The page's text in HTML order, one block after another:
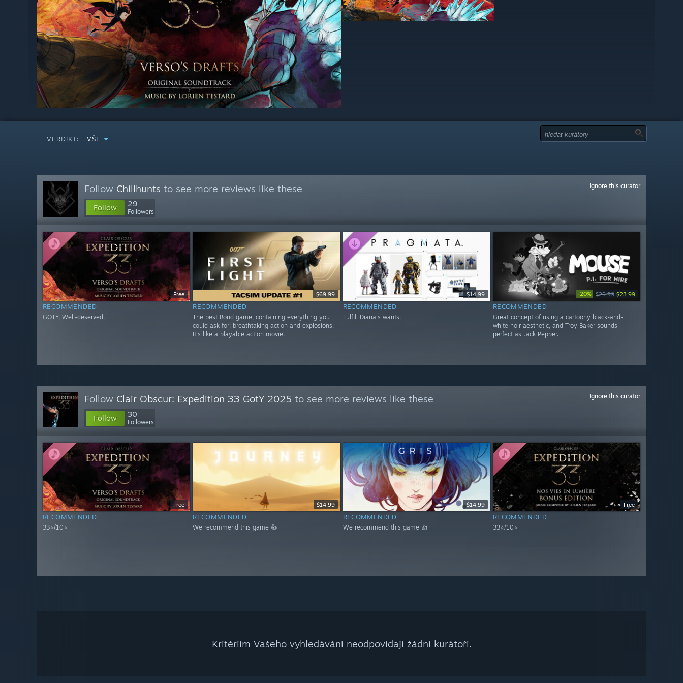
VERDIKT: VŠE
Follow Chillhunts to see more reviews like these
Follow 29
Followers
Ignore this curator
Free
RECOMMENDED
GOTY. Well-deserved.
$69.99
RECOMMENDED
The best Bond game, containing everything you
could ask for: breathtaking action and explosions.
It's like a playable action movie.
$14.99
RECOMMENDED
Fulfill Diana's wants.
-20% $29.99 $23.99
RECOMMENDED
Great concept of using a cartoony black-and-
white noir aesthetic, and Troy Baker sounds
perfect as Jack Pepper.
Follow Clair Obscur: Expedition 33 GotY 2025 to see more reviews like these
Follow 30
Followers
Ignore this curator
Free
RECOMMENDED
33⭐/10⭐
$14.99
RECOMMENDED
We recommend this game 👍
$14.99
RECOMMENDED
We recommend this game 👍
Free
RECOMMENDED
33⭐/10⭐
Kritériím Vašeho vyhledávání neodpovídají žádní kurátoři.